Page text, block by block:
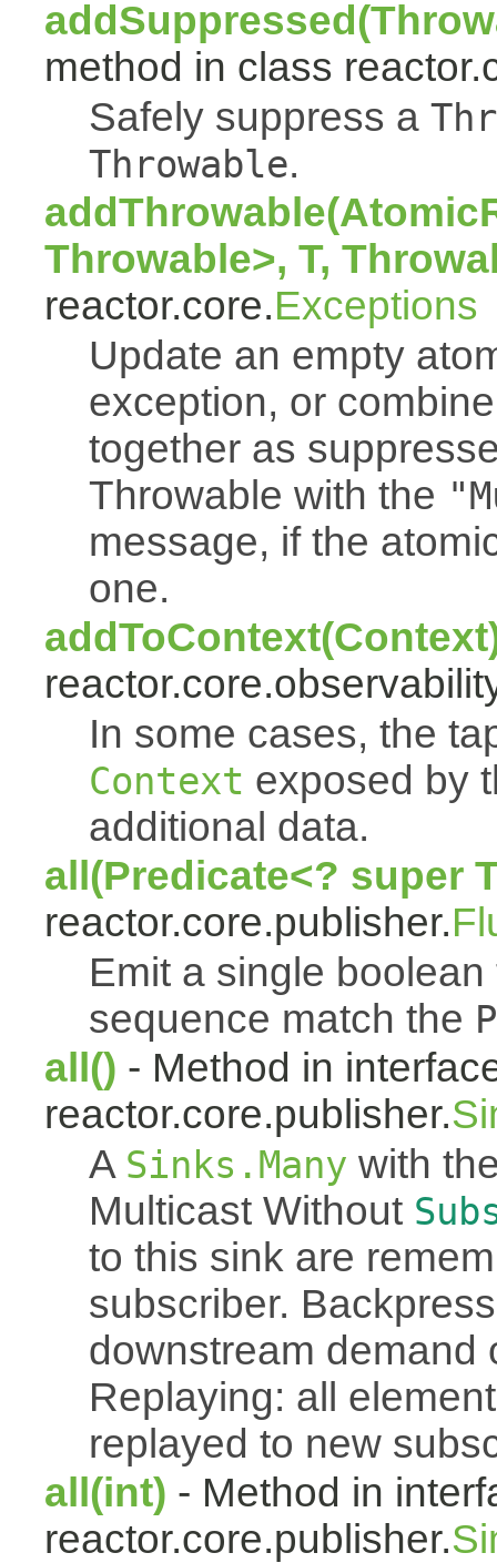
method in class
Safely suppress a
Throwable.
Throwable>, T,
reactor.core.Exceptions
Update an empty
exception, or
together as
Throwable with the
message, if the
one.
In some cases, the
Context exposed by
additional data.
all(Predicate<? super
reactor.core.publisher.
Emit a single
sequence match the
all() - Method in
reactor.core.publisher.
A Sinks.Many with
Multicast Without
to this sink are
subscriber.
downstream demand
Replaying: all
replayed to new
all(int) - Method in
reactor.core.publisher.